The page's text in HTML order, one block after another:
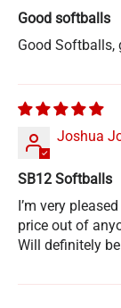
Good softballs
Good Softballs,
Joshua
SB12 Softballs
I’m very
price out of
Will definitely